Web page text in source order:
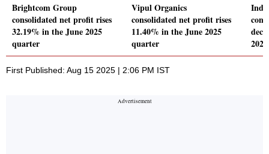
Brightcom Group
consolidated net profit rises
32.19% in the June 2025
quarter
Vipul Organics
consolidated net profit rises
11.40% in the June 2025
quarter
First Published: Aug 15 2025 | 2:06 PM IST